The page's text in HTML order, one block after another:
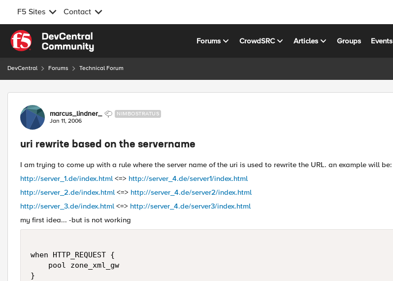
F5 Sites Contact
Skip to content
Forums CrowdSRC Articles Groups Events
DevCentral Forums Technical Forum
Forum Discussion
marcus_lindner_ NIMBOSTRATUS
Jan 11, 2006
uri rewrite based on the servername
I am trying to come up with a rule where the server name of the uri is used to rewrite the URL. an example will be:
http://server_1.de/index.html <=> http://server_4.de/server1/index.html
http://server_2.de/index.html <=> http://server_4.de/server2/index.html
http://server_3.de/index.html <=> http://server_4.de/server3/index.html
my first idea... -but is not working
when HTTP_REQUEST {
    pool zone_xml_gw
}